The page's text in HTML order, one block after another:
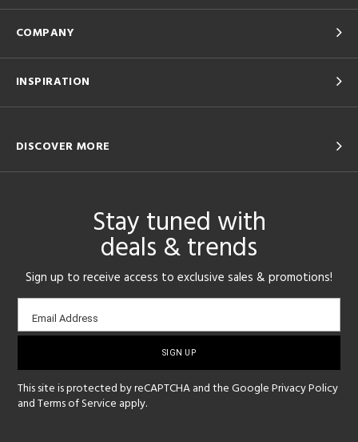
COMPANY
INSPIRATION
DISCOVER MORE
Stay tuned with
deals & trends
Sign up to receive access to exclusive sales & promotions!
Email
sign-
Email Address
This site is protected by reCAPTCHA and the GooglePrivacy Policy
andTerms of Service apply.